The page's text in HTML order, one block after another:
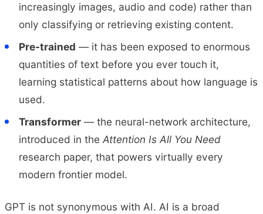
increasingly images, audio and code) rather than
only classifying or retrieving existing content.
Pre-trained — it has been exposed to enormous
quantities of text before you ever touch it,
learning statistical patterns about how language is
used.
Transformer — the neural-network architecture,
introduced in the Attention Is All You Need
research paper, that powers virtually every
modern frontier model.
GPT is not synonymous with AI. AI is a broad